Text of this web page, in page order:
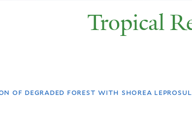
Tropical
of degraded forest with shorea